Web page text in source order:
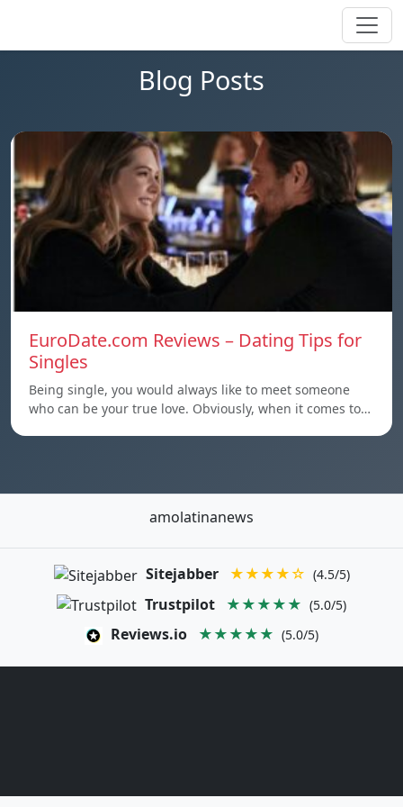
Blog Posts
EuroDate.com Reviews – Dating Tips for
Singles
Being single, you would always like to meet someone
who can be your true love. Obviously, when it comes to…
amolatinanews
Sitejabber ★★★★☆ (4.5/5)
Trustpilot ★★★★★ (5.0/5)
Reviews.io ★★★★★ (5.0/5)